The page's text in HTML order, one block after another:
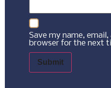
Save my name,
browser for the next